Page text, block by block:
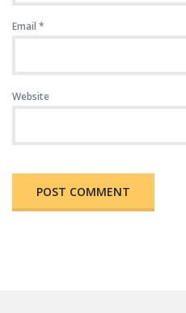
Email *
Website